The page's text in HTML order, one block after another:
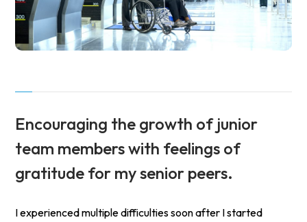
Encouraging the growth of junior
team memberswith feelings of
gratitude for my senior peers.
I experienced multiple difficulties soon after I started